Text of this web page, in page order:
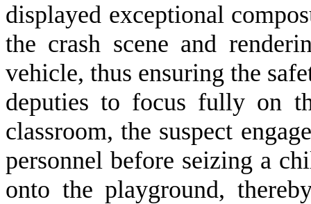
displayed exceptional
the crash scene and
vehicle, thus ensuring the
deputies to focus fully on
classroom, the suspect
personnel before seizing a
onto the playground,